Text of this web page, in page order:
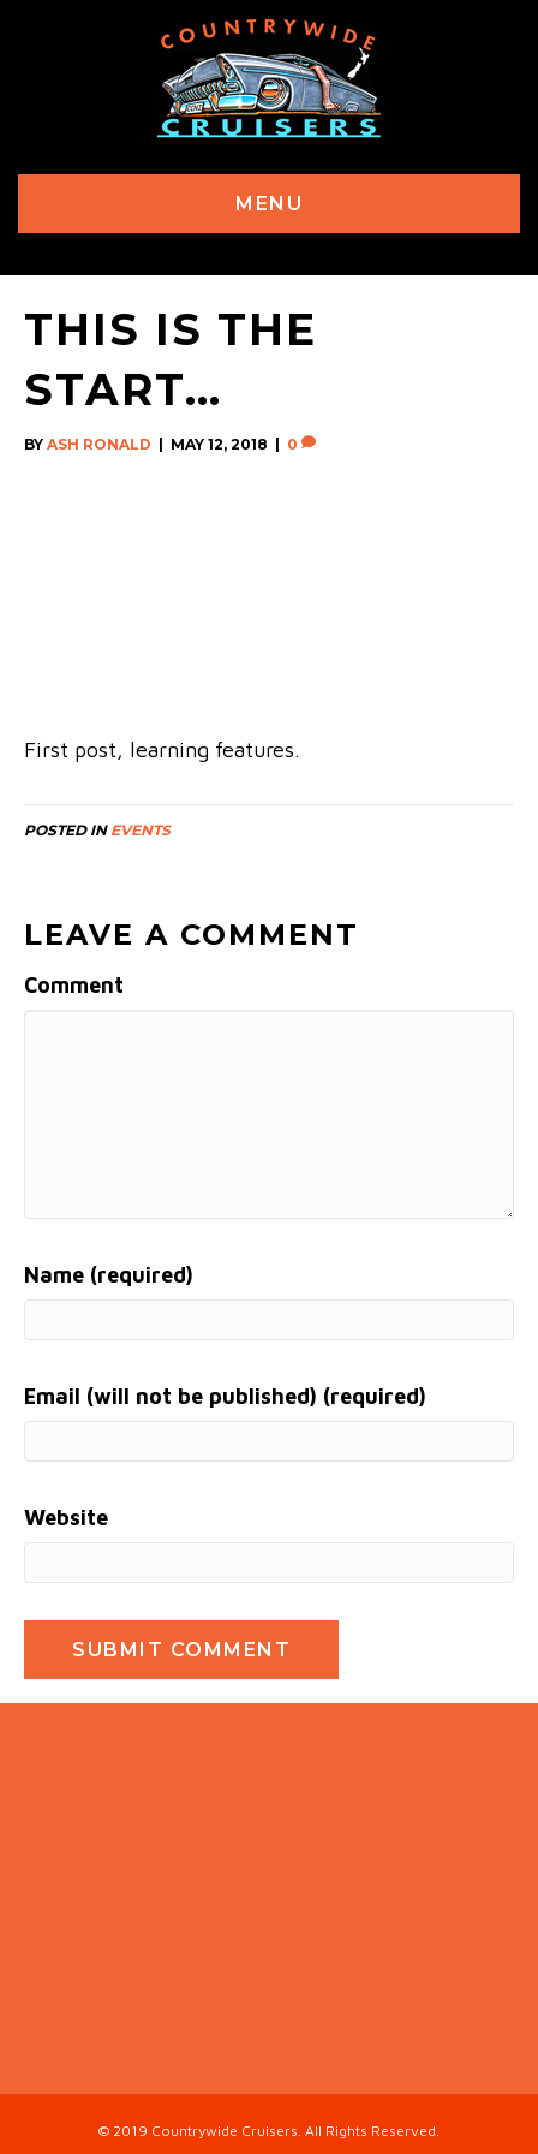
MENU
THIS IS THE
START…
BY ASH RONALD MAY 12, 2018 0
First post, learning features.
POSTED IN EVENTS
LEAVE A COMMENT
Comment
Name (required)
Email (will not be published) (required)
Website
© 2019 Countrywide Cruisers. All Rights Reserved.